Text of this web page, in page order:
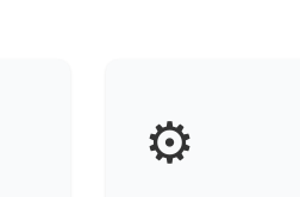
⚙️